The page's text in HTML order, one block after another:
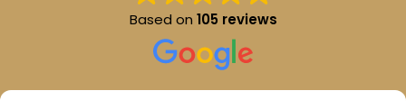
Based on 105 reviews